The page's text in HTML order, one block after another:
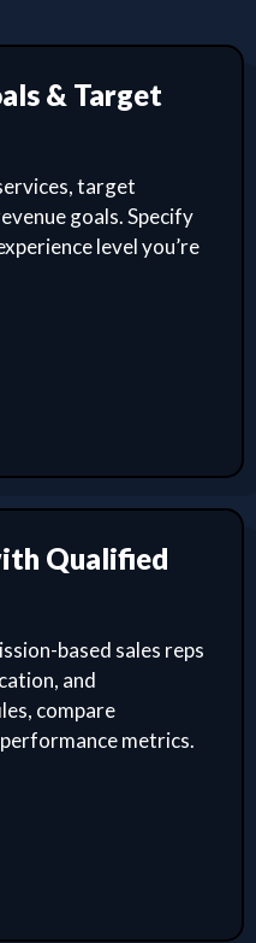
& Target
target
goals. Specify
level you’re
Qualified
based sales reps
and
compare
metrics.